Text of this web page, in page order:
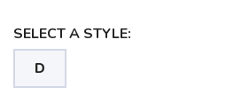
SELECT A STYLE:
D